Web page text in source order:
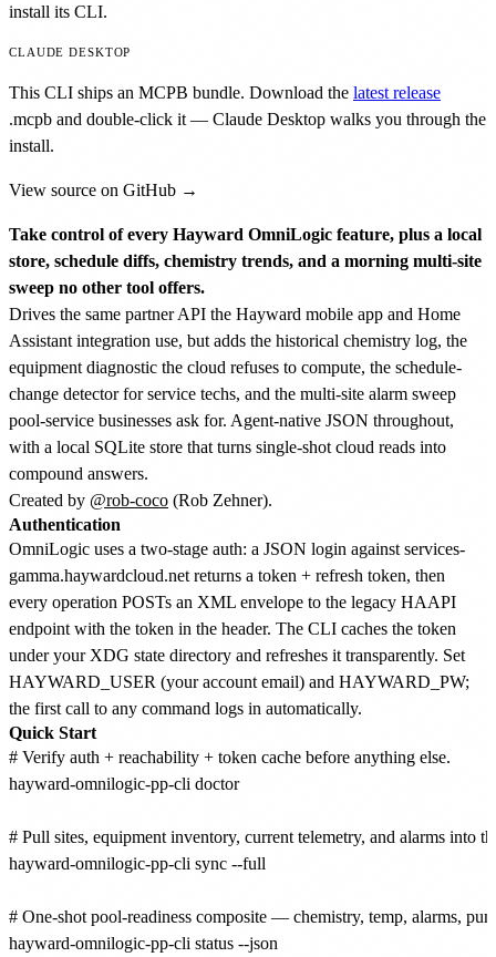
install its CLI.
CLAUDE DESKTOP
This CLI ships an MCPB bundle. Download the latest release
.mcpb and double-click it — Claude Desktop walks you through the
install.
View source on GitHub →
Take control of every Hayward OmniLogic feature, plus a local
store, schedule diffs, chemistry trends, and a morning multi-site
sweep no other tool offers.
Drives the same partner API the Hayward mobile app and Home
Assistant integration use, but adds the historical chemistry log, the
equipment diagnostic the cloud refuses to compute, the schedule-
change detector for service techs, and the multi-site alarm sweep
pool-service businesses ask for. Agent-native JSON throughout,
with a local SQLite store that turns single-shot cloud reads into
compound answers.
Created by @rob-coco (Rob Zehner).
Authentication
OmniLogic uses a two-stage auth: a JSON login against services-
gamma.haywardcloud.net returns a token + refresh token, then
every operation POSTs an XML envelope to the legacy HAAPI
endpoint with the token in the header. The CLI caches the token
under your XDG state directory and refreshes it transparently. Set
HAYWARD_USER (your account email) and HAYWARD_PW;
the first call to any command logs in automatically.
Quick Start
# Verify auth + reachability + token cache before anything else.
hayward-omnilogic-pp-cli doctor
# Pull sites, equipment inventory, current telemetry, and alarms into
hayward-omnilogic-pp-cli sync --full
# One-shot pool-readiness composite — chemistry, temp, alarms,
hayward-omnilogic-pp-cli status --json